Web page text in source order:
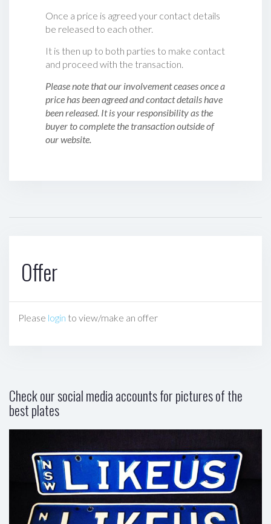
Once a price is agreed your contact details
be released to each other.
It is then up to both parties to make contact
and proceed with the transaction.
Please note that our involvement ceases once a
price has been agreed and contact details have
been released. It is your responsibility as the
buyer to complete the transaction outside of
our website.
Offer
Please login to view/make an offer
Check our social media accounts for pictures of the
best plates